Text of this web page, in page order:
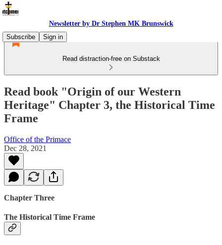
Newsletter by Dr Stephen MK Brunswick
Subscribe
Sign in
Read distraction-free on Substack
Read book "Origin of our Western
Heritage" Chapter 3, the Historical Time
Frame
Office of the Primace
Dec 28, 2021
Chapter Three
The Historical Time Frame